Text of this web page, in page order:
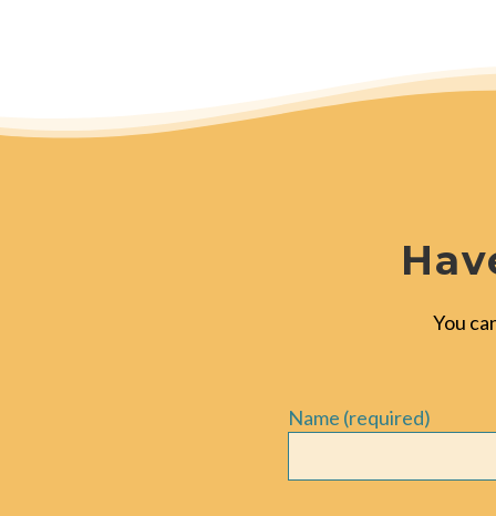
You
Name (required)